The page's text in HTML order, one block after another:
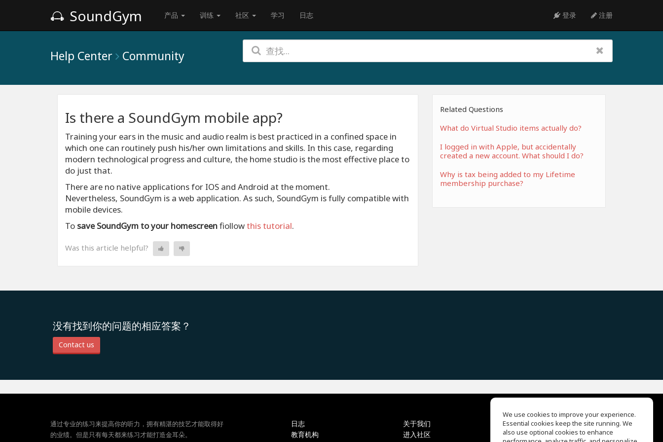
SoundGym 产品 训练 社区 学习 日志 登录 注册
Help Center Community
Is there a SoundGym mobile app?
Training your ears in the music and audio realm is best practiced in a confined space in
which one can routinely push his/her own limitations and skills. In this case, regarding
modern technological progress and culture, the home studio is the most effective place to
do just that.
There are no native applications for IOS and Android at the moment.
Nevertheless, SoundGym is a web application. As such, SoundGym is fully compatible with
mobile devices.
To save SoundGym to your homescreenfiollowthis tutorial.
Was this article helpful?
Related Questions
What do Virtual Studio items actually do?
I logged in with Apple, but accidentally
created a new account. What should I do?
Why is tax being added to my Lifetime
membership purchase?
没有找到你的问题的相应答案？
Contact us
通过专业的练习来提高你的听力，拥有精湛的技艺才能取得好
的业绩。但是只有每天都来练习才能打造金耳朵。
日志
教育机构
关于我们
进入社区
EQ Ear Training
Drum Machine
We use cookies to improve your experience.
Essential cookies keep the site running. We
also use optional cookies to enhance